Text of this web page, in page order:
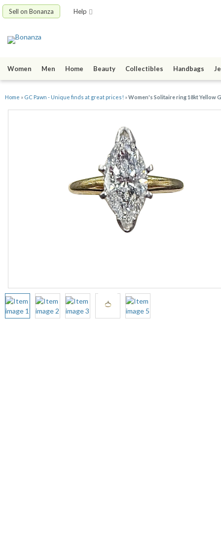
Sell on Bonanza Help
Women Men Home Beauty Collectibles Handbags
Home » GC Pawn - Unique finds at great prices! »Women's Solitaire ring 18kt Yellow